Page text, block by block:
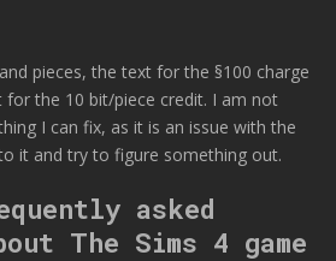
pieces, the text for the §100 charge
for the 10 bit/piece credit. I am not
I can fix, as it is an issue with the
it and try to figure something out.
asked
The Sims 4 game